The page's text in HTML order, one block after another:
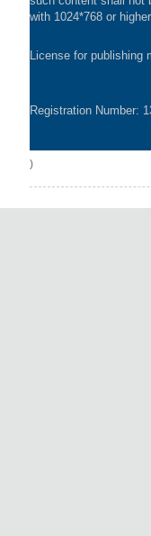
with 1024*768 or
License for publishing
Registration Number:
)